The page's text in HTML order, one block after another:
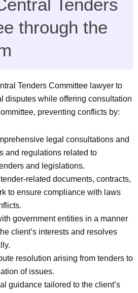
Tenders
through the
Tenders Committee lawyer to
disputes while offering consultation
preventing conflicts by:
legal consultations and
and regulations related to
and legislations.
related documents, contracts,
to ensure compliance with laws
government entities in a manner
client’s interests and resolves
resolution arising from tenders to
of issues.
guidance tailored to the client’s